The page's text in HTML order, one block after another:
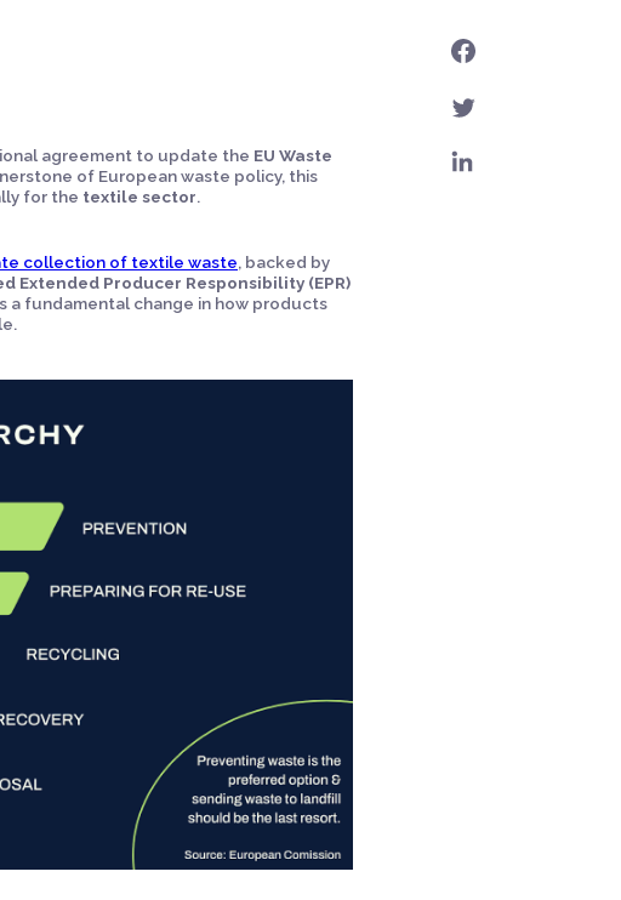
agreement to update the EU Waste
of European waste policy, this
for the textile sector.
collection of textile waste, backed by
Extended Producer Responsibility (EPR)
a fundamental change in how products